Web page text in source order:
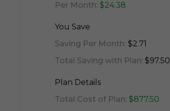
Per Month: $24.38
You Save
Saving Per Month: $2.71
Total Saving with Plan: $97.50
Plan Details
Total Cost of Plan: $877.50